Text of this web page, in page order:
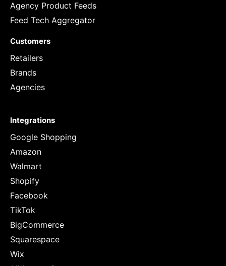
Agency Product Feeds
Feed Tech Aggregator
Customers
Retailers
Brands
Agencies
Integrations
Google Shopping
Amazon
Walmart
Shopify
Facebook
TikTok
BigCommerce
Squarespace
Wix